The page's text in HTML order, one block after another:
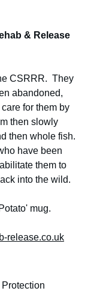
& Release
CSRRR.  They
abandoned,
for them by
then slowly
then whole fish.
have been
them to
into the wild.
mug.
release.co.uk